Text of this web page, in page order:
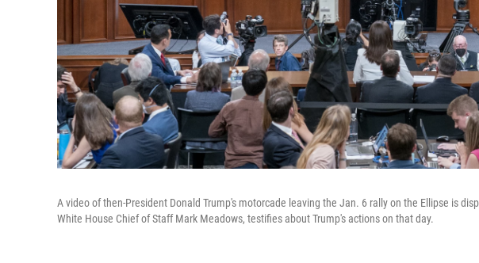
A video of then-President Donald Trump's motorcade leaving the Jan. 6 rally on the Ellipse is
White House Chief of Staff Mark Meadows, testifies about Trump's actions on that day.